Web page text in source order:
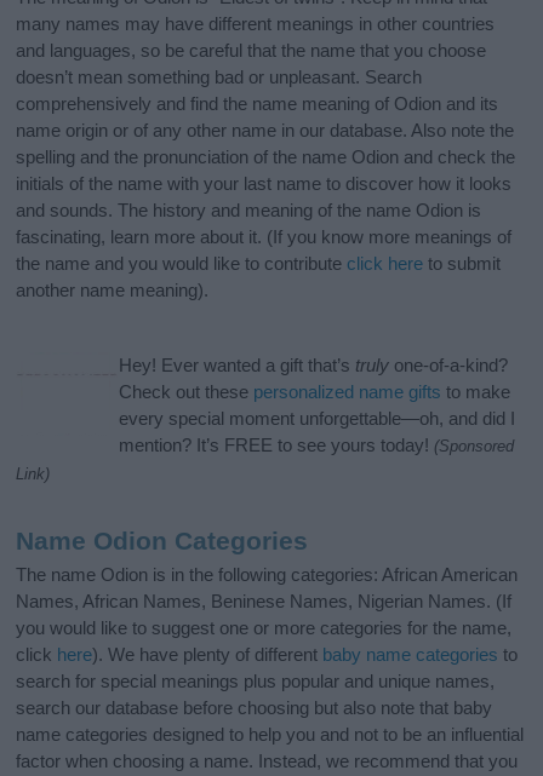
many names may have different meanings in other countries
and languages, so be careful that the name that you choose
doesn’t mean something bad or unpleasant. Search
comprehensively and find the name meaning of Odion and its
name origin or of any other name in our database. Also note the
spelling and the pronunciation of the name Odion and check the
initials of the name with your last name to discover how it looks
and sounds. The history and meaning of the name Odion is
fascinating, learn more about it. (If you know more meanings of
the name and you would like to contribute click here to submit
another name meaning).
Hey! Ever wanted a gift that’s truly one-of-a-kind?
Check out these personalized name gifts to make
every special moment unforgettable—oh, and did I
mention? It’s FREE to see yours today! (Sponsored
Link)
Name Odion Categories
The name Odion is in the following categories: African American
Names, African Names, Beninese Names, Nigerian Names. (If
you would like to suggest one or more categories for the name,
click here). We have plenty of different baby name categories to
search for special meanings plus popular and unique names,
search our database before choosing but also note that baby
name categories designed to help you and not to be an influential
factor when choosing a name. Instead, we recommend that you